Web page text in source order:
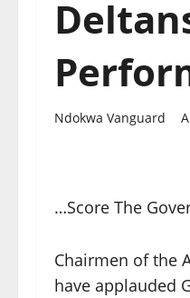
Ndokwa Vanguard
…Score The
Chairmen of the
have applauded